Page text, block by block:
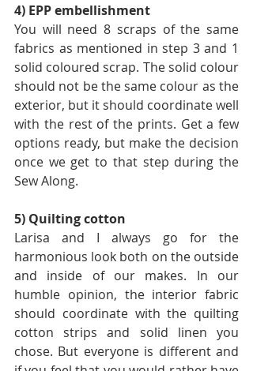
4) EPP embellishment
You will need 8 scraps of the same
fabrics as mentioned in step 3 and 1
solid coloured scrap. The solid colour
should not be the same colour as the
exterior, but it should coordinate well
with the rest of the prints. Get a few
options ready, but make the decision
once we get to that step during the
Sew Along.
5) Quilting cotton
Larisa and I always go for the
harmonious look both on the outside
and inside of our makes. In our
humble opinion, the interior fabric
should coordinate with the quilting
cotton strips and solid linen you
chose. But everyone is different and